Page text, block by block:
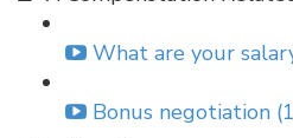
What are your
Bonus negotiation